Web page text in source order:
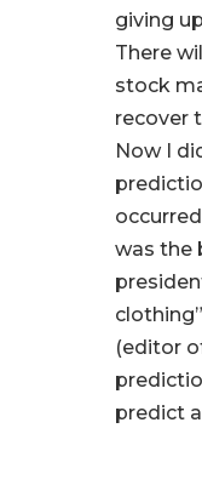
giving
There
stock
recover
Now I
was the
(editor
predict